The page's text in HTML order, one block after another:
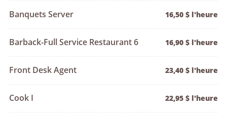
Banquets Server 16,50 $ l'heure
Barback-Full Service Restaurant 6 16,90 $ l'heure
Front Desk Agent 23,40 $ l'heure
Cook I 22,95 $ l'heure